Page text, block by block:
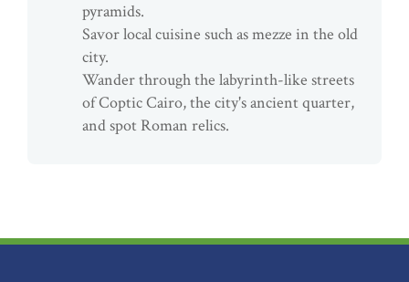
pyramids.
Savor local cuisine such as mezze in the old
city.
Wander through the labyrinth-like streets
of Coptic Cairo, the city's ancient quarter,
and spot Roman relics.